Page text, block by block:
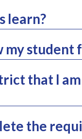
learn?
student
that I
the